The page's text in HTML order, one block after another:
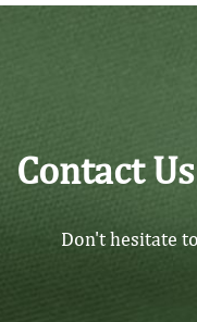
Contact
Don't hesitate